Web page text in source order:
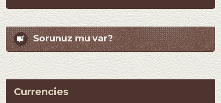
Sorunuz mu var?
Currencies